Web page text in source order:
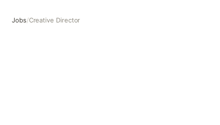
Jobs/Creative Director